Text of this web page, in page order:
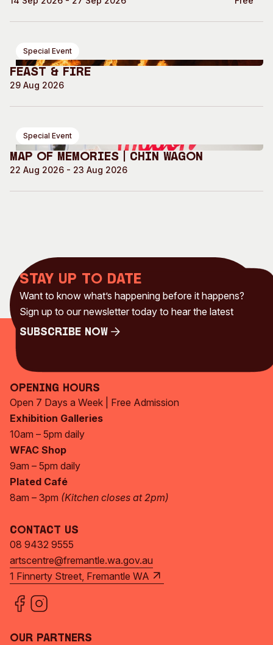
Special Event
Feast & Fire
29 Aug 2026
Special Event
Map of Memories | Chin Wagon
22 Aug 2026 - 23 Aug 2026
Stay up to date
Want to know what’s happening before it happens?
Sign up to our newsletter today to hear the latest
Subscribe Now
Opening Hours
Open 7 Days a Week | Free Admission
Exhibition Galleries
10am – 5pm daily
WFAC Shop
9am – 5pm daily
Plated Café
8am – 3pm (Kitchen closes at 2pm)
Contact Us
08 9432 9555
artscentre@fremantle.wa.gov.au
1 Finnerty Street, Fremantle WA
Our Partners